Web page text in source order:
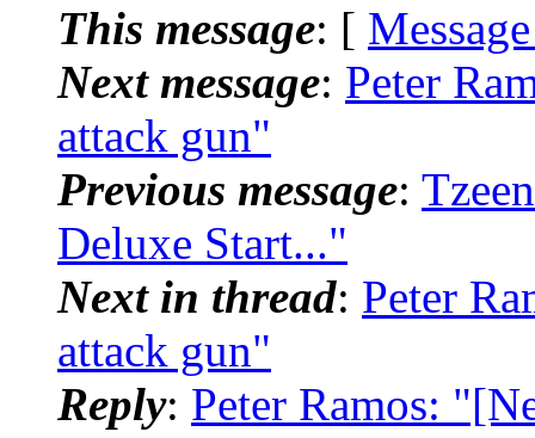
This message: [
Next message: Peter
attack gun"
Previous message:
Deluxe Start..."
Next in thread: Peter
attack gun"
Reply: Peter Ramos: